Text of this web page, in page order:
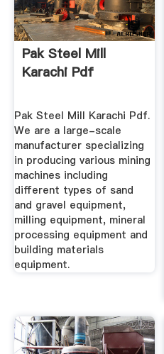
Pak Steel Mill
Karachi Pdf
Pak Steel Mill Karachi Pdf.
We are a large-scale
manufacturer specializing
in producing various mining
machines including
different types of sand
and gravel equipment,
milling equipment, mineral
processing equipment and
building materials
equipment.